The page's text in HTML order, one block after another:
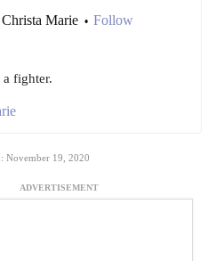
Christa Marie • Follow
fighter.
November 19, 2020
ADVERTISEMENT